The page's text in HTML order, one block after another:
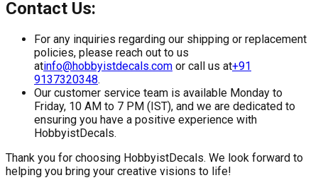
Contact Us:
For any inquiries regarding our shipping or replacement
policies, please reach out to us
atinfo@hobbyistdecals.com or call us at+91
9137320348.
Our customer service team is available Monday to
Friday, 10 AM to 7 PM (IST), and we are dedicated to
ensuring you have a positive experience with
HobbyistDecals.
Thank you for choosing HobbyistDecals. We look forward to
helping you bring your creative visions to life!